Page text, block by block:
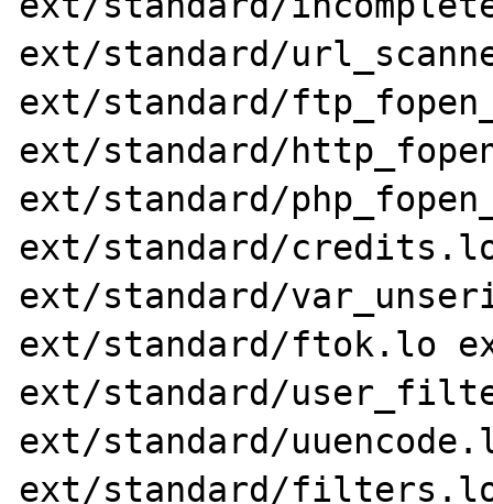
ext/standard/
ext/standard/
ext/standard/
ext/standard/
ext/standard/
ext/standard/
ext/standard/ftok.lo
ext/standard/
ext/standard/
ext/standard/